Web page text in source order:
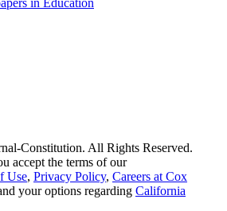
in Education
Constitution. All Rights Reserved.
accept the terms of our
Use, Privacy Policy, Careers at Cox
your options regarding California